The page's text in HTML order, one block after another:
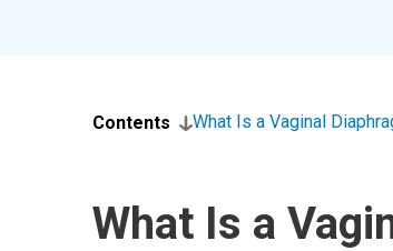
Contents What Is a Vaginal
What Is a